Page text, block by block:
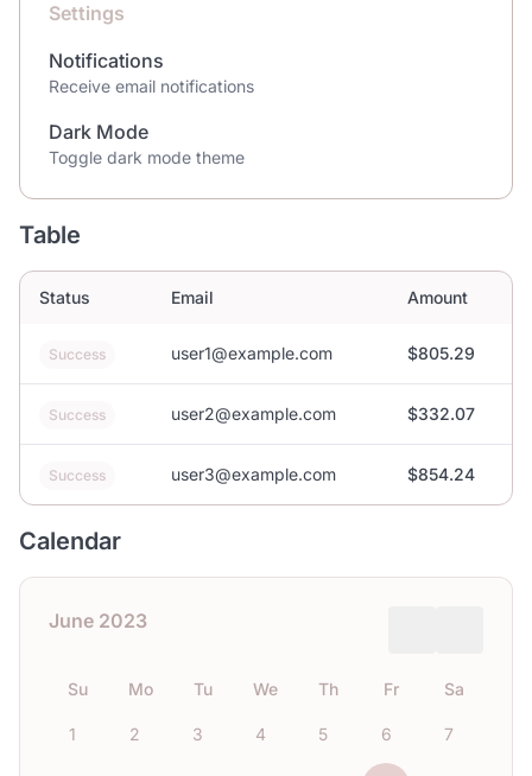
Settings
Notifications
Receive email notifications
Dark Mode
Toggle dark mode theme
Table
Status Email Amount
Success user1@example.com $805.29
Success user2@example.com $332.07
Success user3@example.com $854.24
Calendar
June 2023
Su Mo Tu We Th Fr Sa
1 2 3 4 5 6 7